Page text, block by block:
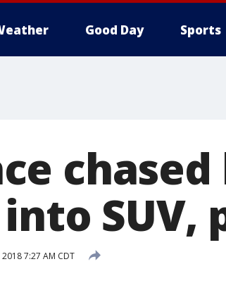
Good Day Sports
SUV,
7:27 AM CDT